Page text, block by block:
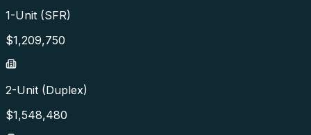
1-Unit (SFR)
$1,209,750
2-Unit (Duplex)
$1,548,480